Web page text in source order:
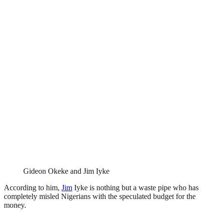
Gideon Okeke and Jim Iyke
According to him, Jim Iyke is nothing but a waste pipe who has
completely misled Nigerians with the speculated budget for the
money.